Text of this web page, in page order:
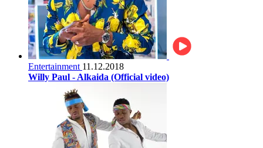
Entertainment 11.12.2018
Willy Paul - Alkaida (Official video)